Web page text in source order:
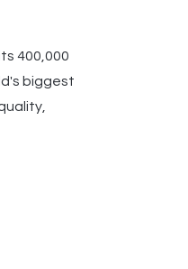
400,000
biggest